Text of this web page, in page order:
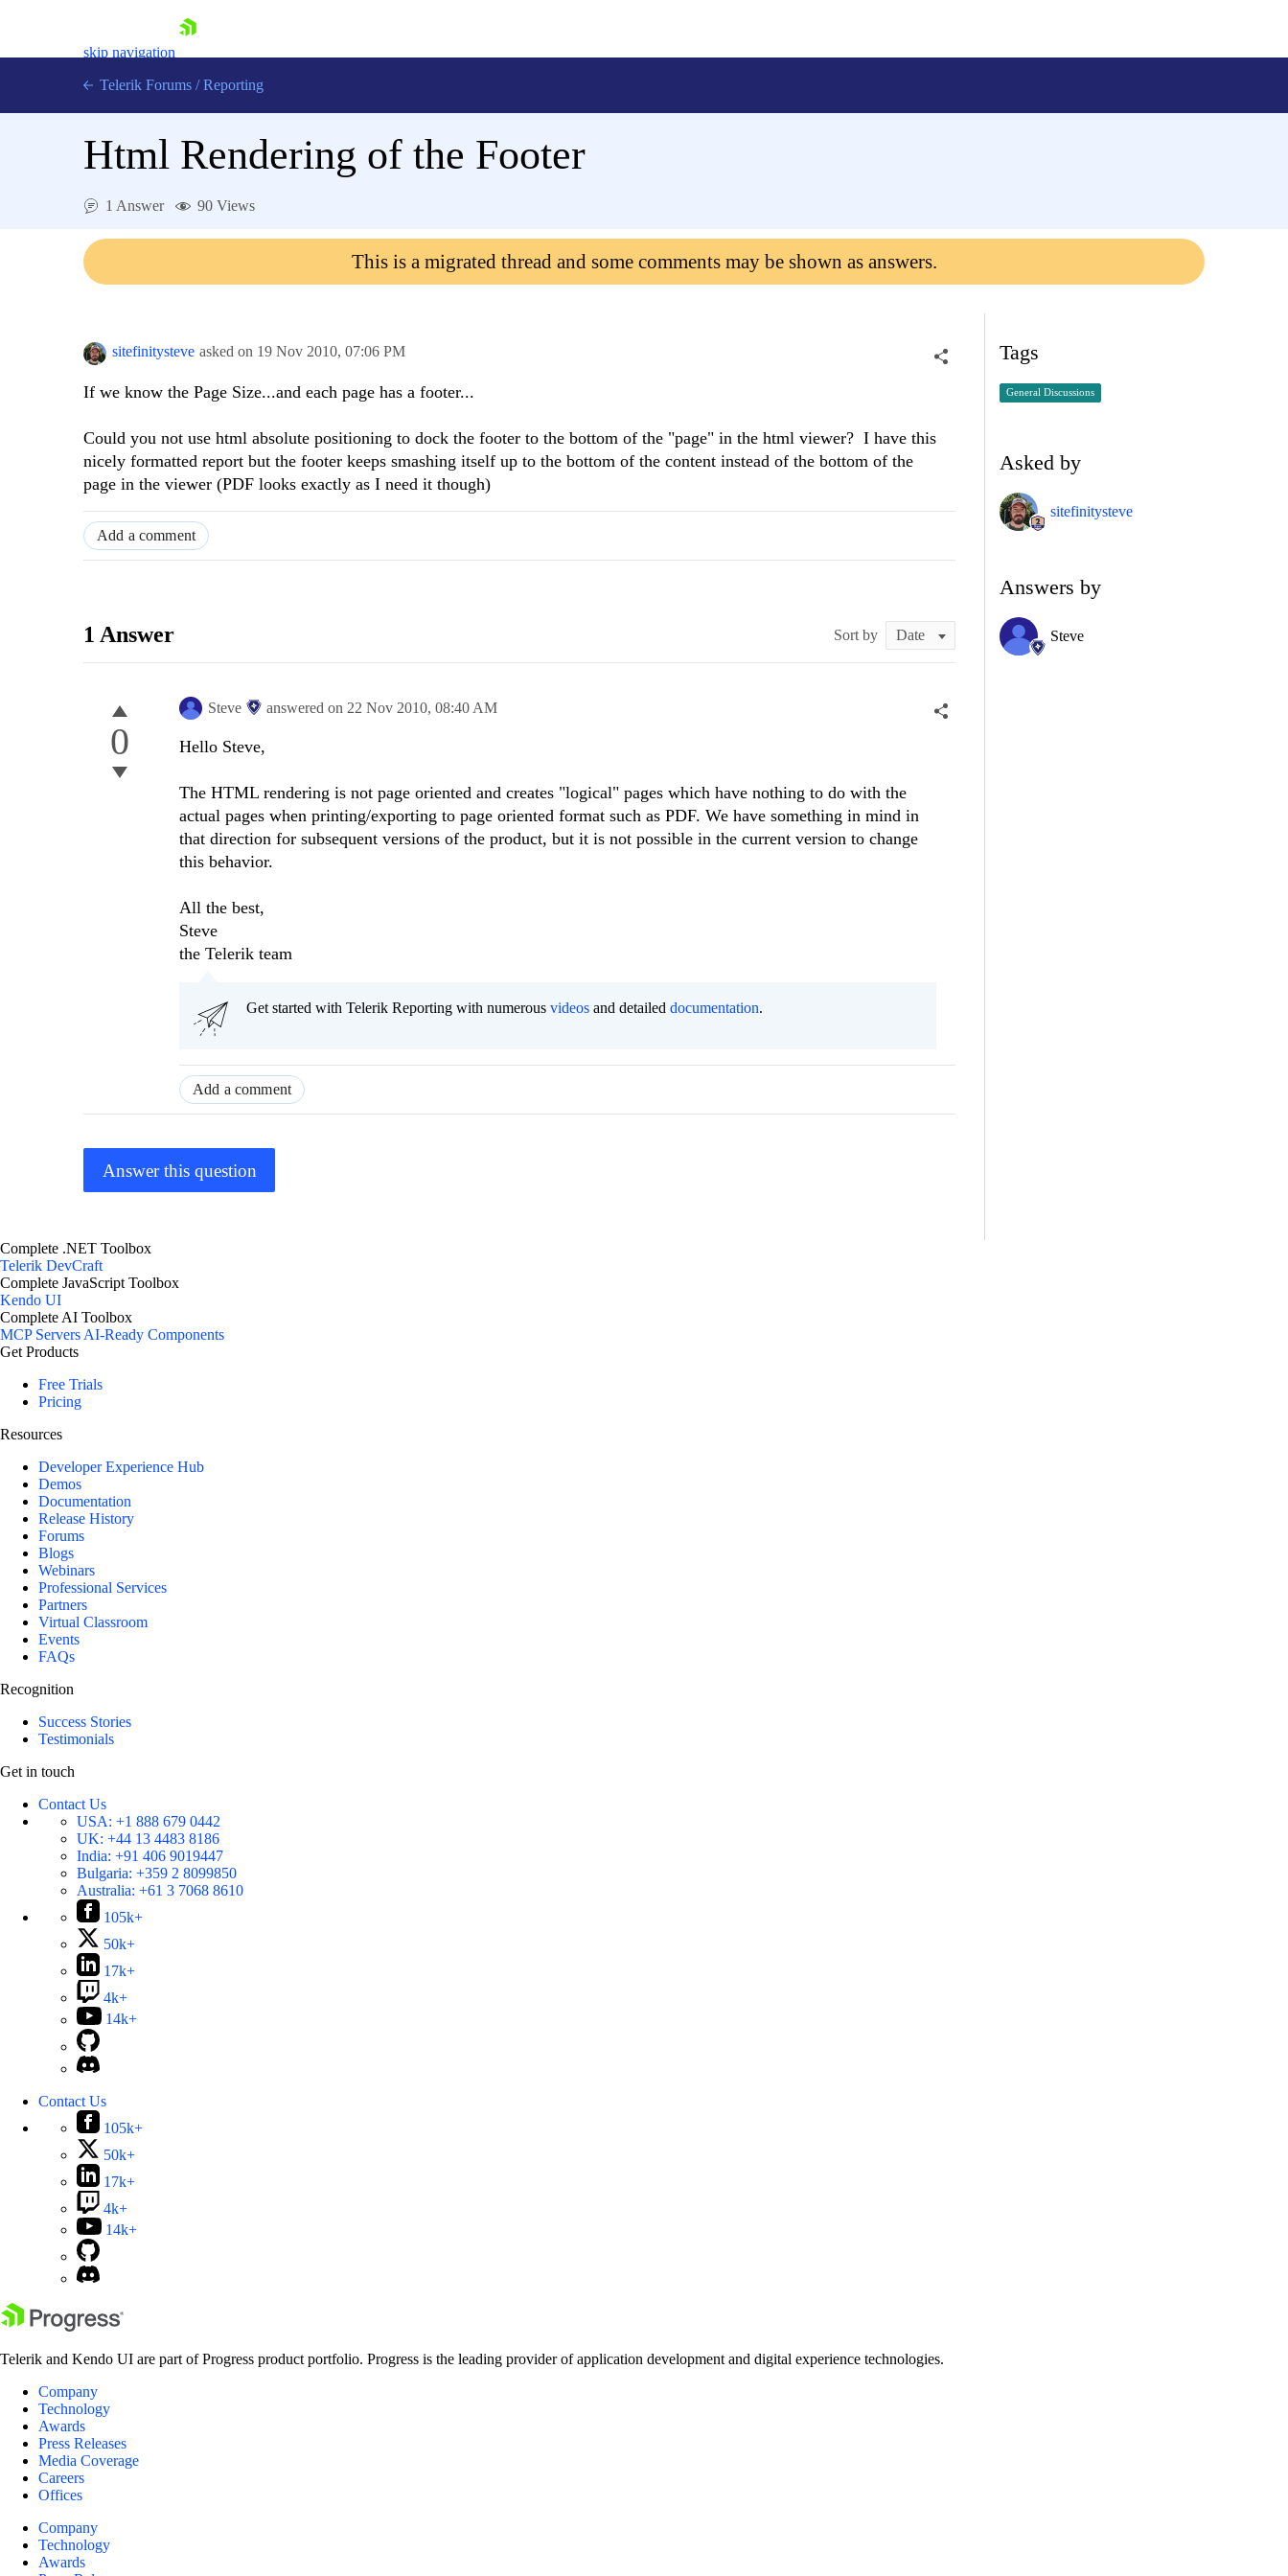
skip navigation
Contact Us
Telerik Forums / Reporting
Html Rendering of the Footer
1 Answer 90 Views
This is a migrated thread and some comments may be shown as answers.
sitefinitysteve asked on 19 Nov 2010, 07:06 PM
If we know the Page Size...and each page has a footer...
Could you not use html absolute positioning to dock the footer to the bottom of the "page" in the html viewer? I have this
nicely formatted report but the footer keeps smashing itself up to the bottom of the content instead of the bottom of the
page in the viewer (PDF looks exactly as I need it though)
Add a comment
1 Answer Sort by
0
Steve answered on 22 Nov 2010, 08:40 AM
Hello Steve,
The HTML rendering is not page oriented and creates "logical" pages which have nothing to do with the
actual pages when printing/exporting to page oriented format such as PDF. We have something in mind in
that direction for subsequent versions of the product, but it is not possible in the current version to change
this behavior.
All the best,
Steve
the Telerik team
Get started with Telerik Reporting with numerous videos and detailed documentation.
Add a comment
Answer this question
Tags
General Discussions
Asked by
sitefinitysteve
Answers by
Steve
Complete .NET Toolbox
Telerik DevCraft
Complete JavaScript Toolbox
Kendo UI
Complete AI Toolbox
MCP ServersAI-Ready Components
Get Products
Free Trials
Pricing
Resources
Developer Experience Hub
Demos
Documentation
Release History
Forums
Blogs
Webinars
Professional Services
Partners
Virtual Classroom
Events
FAQs
Recognition
Success Stories
Testimonials
Get in touch
Contact Us
USA: +1 888 679 0442
UK: +44 13 4483 8186
India: +91 406 9019447
Bulgaria: +359 2 8099850
Australia: +61 3 7068 8610
105k+
50k+
17k+
4k+
14k+
Contact Us
105k+
50k+
17k+
4k+
14k+
Telerik and Kendo UI are part of Progress product portfolio. Progress is the leading provider of application development and digital experience technologies.
Company
Technology
Awards
Press Releases
Media Coverage
Careers
Offices
Company
Technology
Awards